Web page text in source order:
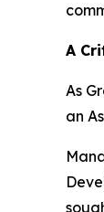
A
As
an